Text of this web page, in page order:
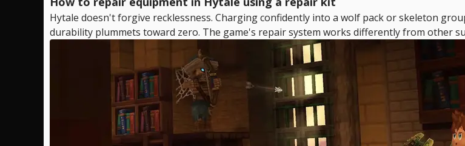
Hytale doesn't forgive recklessness. Charging confidently into a wolf pack or skeleton
durability plummets toward zero. The game's repair system works differently from other